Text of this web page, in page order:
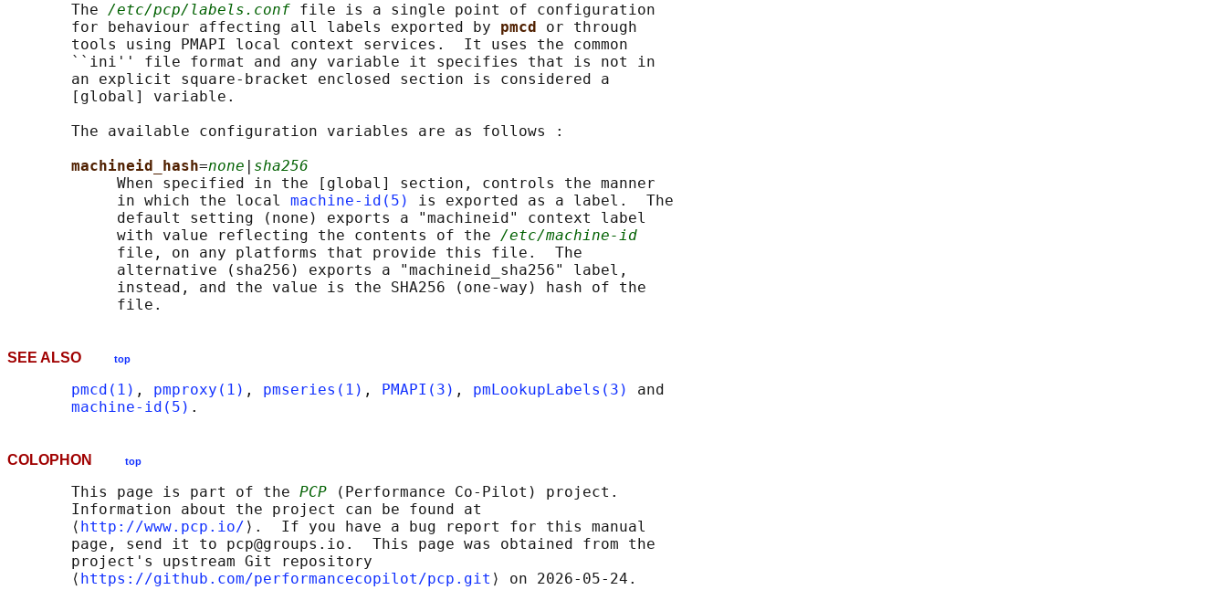
       The
/etc/pcp/labels.conf file is a single point of configuration
       for behaviour affecting all labels exported by
pmcd or through
       tools using PMAPI local context services.  It uses the common
       ``ini'' file format and any variable it specifies that is not in
       an explicit square-bracket enclosed section is considered a
       [global] variable.
       The available configuration variables are as follows :
machineid_hash=none
sha256
            When specified in the [global] section, controls the manner
            in which the local
machine-id(5)
is exported as a label.  The
            default setting (none) exports a "machineid" context label
            with value reflecting the contents of the
/etc/machine-id
            file, on any platforms that provide this file.  The
            alternative (sha256) exports a "machineid_sha256" label,
            instead, and the value is the SHA256 (one-way) hash of the
SEE ALSO top
pmcd(1) , pmproxy(1) , pmseries(1) , PMAPI(3) , pmLookupLabels(3)
and
machine-id(5)
COLOPHON top
       This page is part of the
PCP (Performance Co-Pilot) project.
       Information about the project can be found at
       ⟨
http://www.pcp.io/ ⟩.  If you have a bug report for this manual
       page, send it to pcp@groups.io.  This page was obtained from the
       project's upstream Git repository
       ⟨
https://github.com/performancecopilot/pcp.git ⟩ on 2026-05-24.